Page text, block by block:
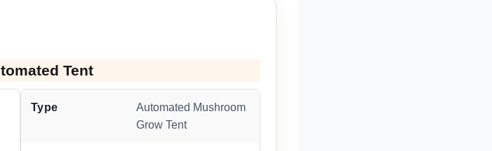
Tent
Type
Automated Mushroom
Grow Tent